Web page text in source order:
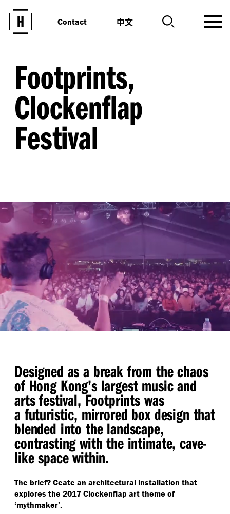
Contact 中文
Footprints,
Clockenflap
Festival
Designed as a break from the chaos
of Hong Kong’s largest music and
arts festival, Footprints was
a futuristic, mirrored box design that
blended into the landscape,
contrasting with the intimate, cave-
like space within.
The brief? Ceate an architectural installation that
explores the 2017 Clockenflap art theme of
‘mythmaker’.